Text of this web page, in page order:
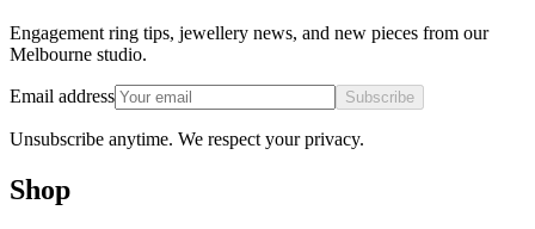
Engagement ring tips, jewellery news, and new pieces from our
Melbourne studio.
Email address Subscribe
Unsubscribe anytime. We respect your privacy.
Shop